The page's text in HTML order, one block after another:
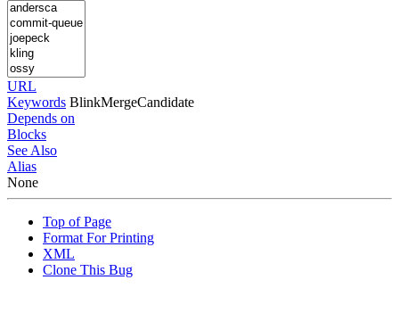
URL
Keywords BlinkMergeCandidate
Depends on
Blocks
See Also
Alias
None
Top of Page
Format For Printing
XML
Clone This Bug